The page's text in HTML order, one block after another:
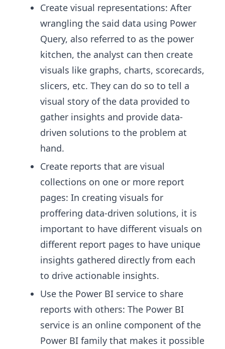
Create visual representations: After
wrangling the said data using Power
Query, also referred to as the power
kitchen, the analyst can then create
visuals like graphs, charts, scorecards,
slicers, etc. They can do so to tell a
visual story of the data provided to
gather insights and provide data-
driven solutions to the problem at
hand.
Create reports that are visual
collections on one or more report
pages: In creating visuals for
proffering data-driven solutions, it is
important to have different visuals on
different report pages to have unique
insights gathered directly from each
to drive actionable insights.
Use the Power BI service to share
reports with others: The Power BI
service is an online component of the
Power BI family that makes it possible